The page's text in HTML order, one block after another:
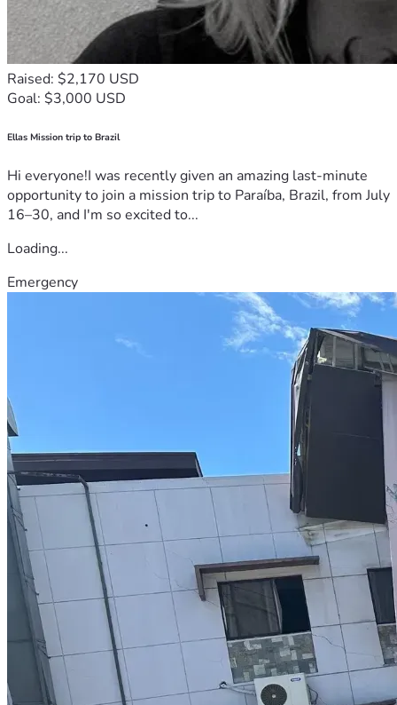
Raised: $2,170 USD
Goal: $3,000 USD
Ellas Mission trip to Brazil
Hi everyone!I was recently given an amazing last-minute
opportunity to join a mission trip to Paraíba, Brazil, from July
16–30, and I'm so excited to...
Loading...
Emergency